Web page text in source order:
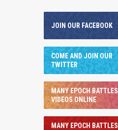
JOIN OUR FACEBOOK
COME AND JOIN OUR
TWITTER
MANY EPOCH BATTLES
VIDEOS ONLINE
MANY EPOCH BATTLES